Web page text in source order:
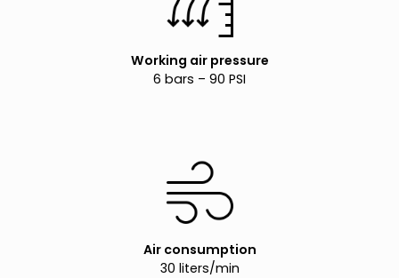
Working air pressure
6 bars – 90 PSI
Air consumption
30 liters/min